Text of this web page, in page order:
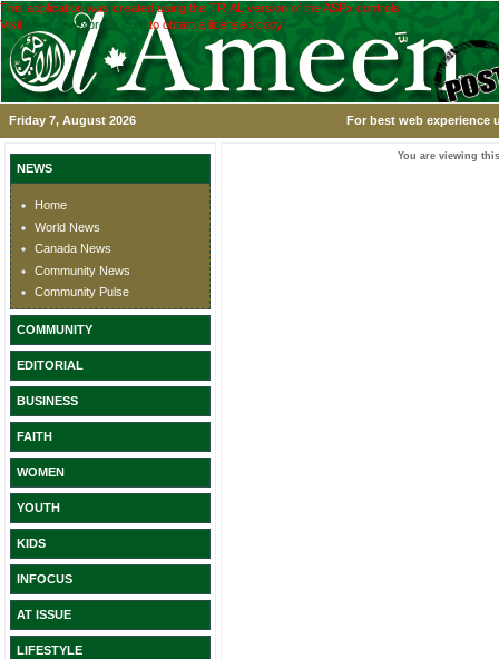
This application was created using the TRIAL version of the ASPx controls.
Visit
www.devexpress.com to obtain a licensed copy.
Friday 7, August 2026 For best web experience
NEWS
Home
World News
Canada News
Community News
Community Pulse
COMMUNITY
EDITORIAL
BUSINESS
FAITH
WOMEN
YOUTH
KIDS
INFOCUS
AT ISSUE
LIFESTYLE
You are viewing